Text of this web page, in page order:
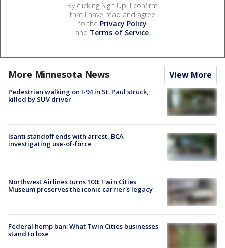
By clicking Sign Up, I confirm
that I have read and agree
to the Privacy Policy
and Terms of Service.
More Minnesota News View More
Pedestrian walking on I-94 in St. Paul struck,
killed by SUV driver
Isanti standoff ends with arrest, BCA
investigating use-of-force
Northwest Airlines turns 100: Twin Cities
Museum preserves the iconic carrier's legacy
Federal hemp ban: What Twin Cities businesses
stand to lose